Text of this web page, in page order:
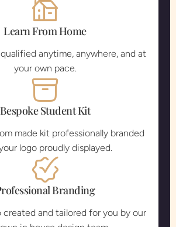
Learn From Home
anytime, anywhere, and at
your own pace.
Bespoke Student Kit
made kit professionally branded
logo proudly displayed.
Branding
created and tailored for you by our